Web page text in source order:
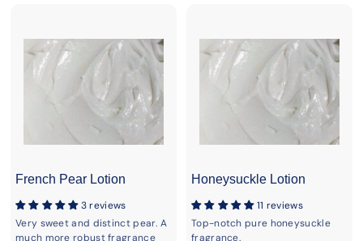
French Pear Lotion
3 reviews
Very sweet and distinct pear. A
much more robust fragrance
Honeysuckle Lotion
11 reviews
Top-notch pure honeysuckle
fragrance.